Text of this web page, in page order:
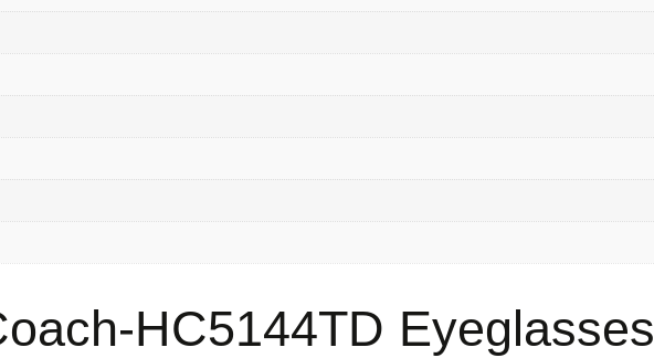
HC5144TD Eyeglasses